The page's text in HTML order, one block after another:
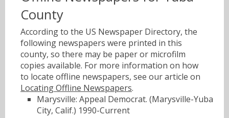
County
According to the US Newspaper Directory, the
following newspapers were printed in this
county, so there may be paper or microfilm
copies available. For more information on how
to locate offline newspapers, see our article on
Locating Offline Newspapers.
Marysville: Appeal Democrat. (Marysville-Yuba
City, Calif.) 1990-Current